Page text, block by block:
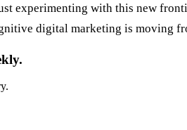
experimenting with this new
digital marketing is moving